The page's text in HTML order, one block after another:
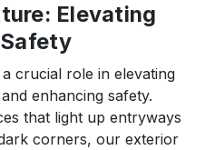
Elevating
crucial role in elevating
enhancing safety.
that light up entryways
corners, our exterior